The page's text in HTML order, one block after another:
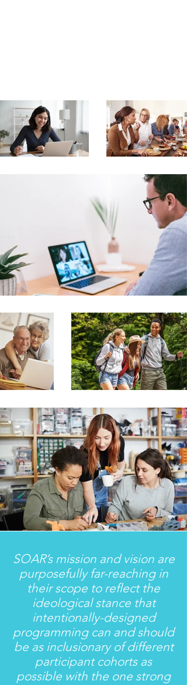
SOAR’s mission and vision are
purposefully far-reaching in
their scope to reflect the
ideological stance that
intentionally-designed
programming can and should
be as inclusionary of different
participant cohorts as
possible with the one strong